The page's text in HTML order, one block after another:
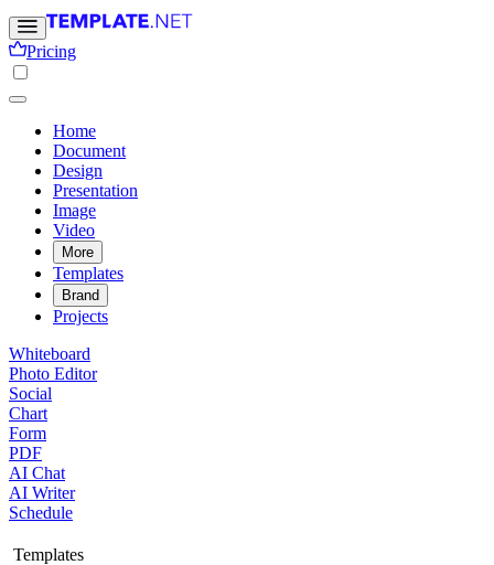
Pricing
Home
Document
Design
Presentation
Image
Video
More
Templates
Brand
Projects
Whiteboard
Photo Editor
Social
Chart
Form
PDF
AI Chat
AI Writer
Schedule
Templates